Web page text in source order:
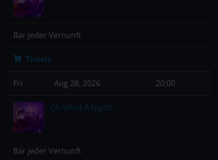
Bar jeder Vernunft
Tickets
Fri Aug 28, 2026 20:00
Oh What A Night!
Bar jeder Vernunft